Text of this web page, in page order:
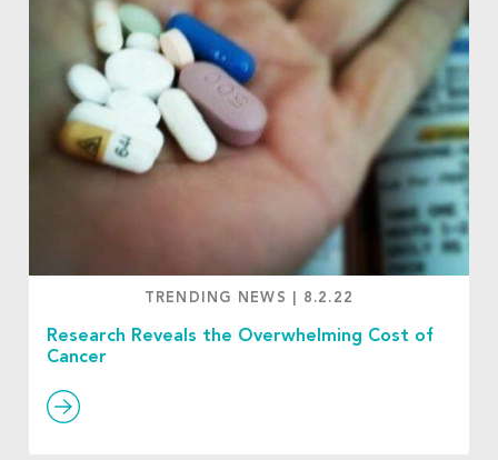
TRENDING NEWS 8.2.22
Research Reveals the Overwhelming Cost of
Cancer